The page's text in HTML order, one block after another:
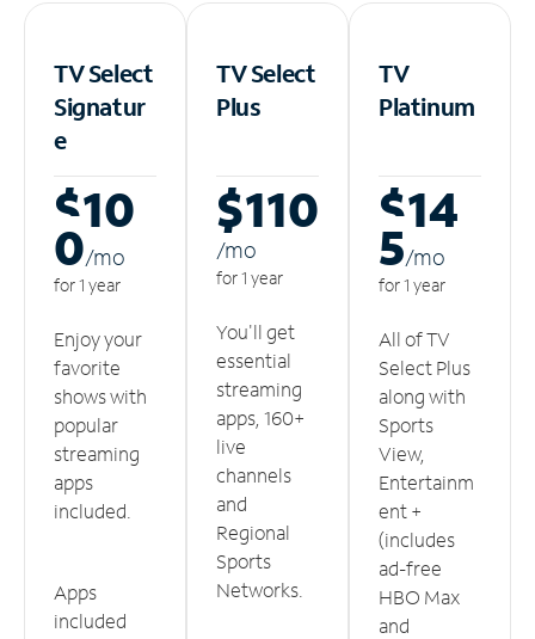
TV Select
Signatur
e
$10
0/mo
for 1 year
Enjoy your
favorite
shows with
popular
streaming
apps
included.
Apps
included
TV Select
Plus
$110
/mo
for 1 year
You'll get
essential
streaming
apps, 160+
live
channels
and
Regional
Sports
Networks.
TV
Platinum
$14
5/mo
for 1 year
All of TV
Select Plus
along with
Sports
View,
Entertainm
ent +
(includes
ad-free
HBO Max
and